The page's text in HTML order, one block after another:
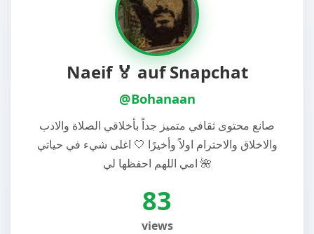
Naeif 🏅 auf Snapchat
@Bohanaan
صانع محتوى ثقافي متميز جداً بأخلاقي الصلاة والادب
والاخلاق والاحترام اولاً وأخيرًا 🤍 اغلى شيء في حياتي
امي اللهم احفظها لي 🌺
83
views